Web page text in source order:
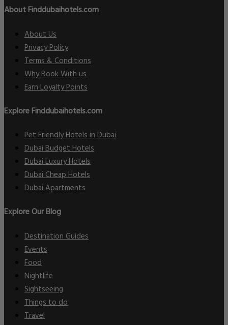
About Finddubaihotels.com
About Us
Privacy Policy
Terms & Conditions
Why Book With us
Earn Loyalty Points
Explore Finddubaihotels.com
Pet Friendly Hotels in Dubai
Dubai Budget Hotels
Dubai Luxury Hotels
Dubai Cheap Hotels
Dubai Apartments
Explore Our Blog
Destination Guides
Events
Food
Nightlife
Sightseeing
Things to do
Travel